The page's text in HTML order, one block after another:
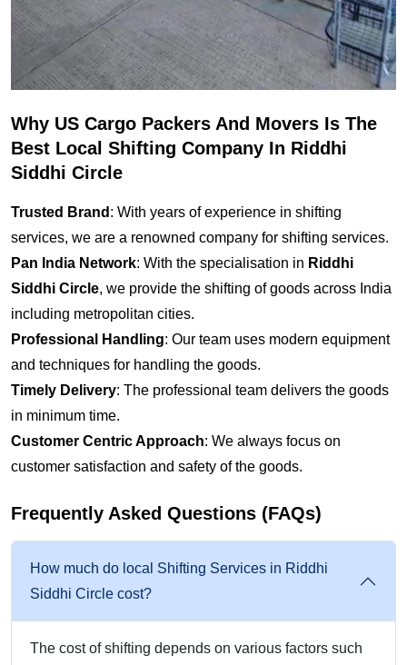
Why US Cargo Packers And Movers Is The
Best Local Shifting Company In Riddhi
Siddhi Circle
Trusted Brand : With years of experience in shifting
services, we are a renowned company for shifting services.
Pan India Network: With the specialisation in Riddhi
Siddhi Circle, we provide the shifting of goods across India
including metropolitan cities.
Professional Handling: Our team uses modern equipment
and techniques for handling the goods.
Timely Delivery: The professional team delivers the goods
in minimum time.
Customer Centric Approach: We always focus on
customer satisfaction and safety of the goods.
Frequently Asked Questions (FAQs)
How much do local Shifting Services in Riddhi
Siddhi Circle cost?
The cost of shifting depends on various factors such